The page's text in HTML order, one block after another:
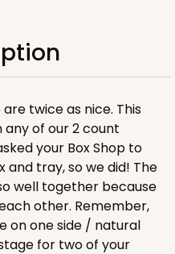
twice as nice. This
of our 2 count
your Box Shop to
tray, so we did! The
well together because
other. Remember,
on one side / natural
for two of your